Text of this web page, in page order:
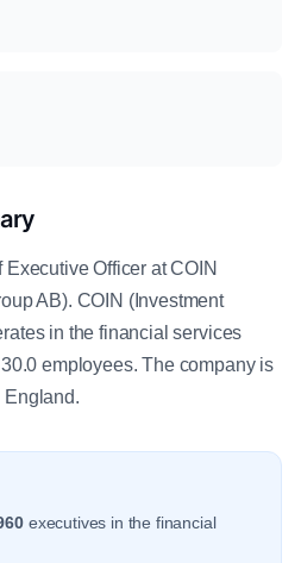
Officer at COIN
AB). COIN (Investment
in the financial services
employees. The company is
England.
executives in the financial